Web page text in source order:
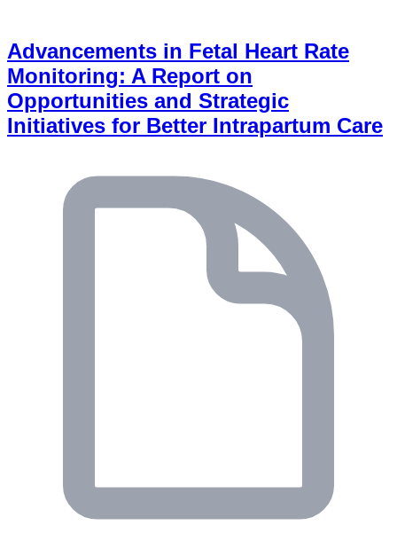
Advancements in Fetal Heart Rate
Monitoring: A Report on
Opportunities and Strategic
Initiatives for Better Intrapartum Care